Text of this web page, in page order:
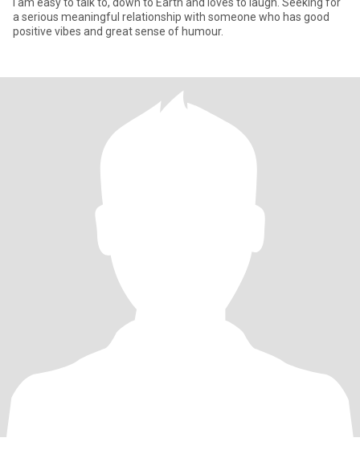
a serious meaningful relationship with someone who has good
positive vibes and great sense of humour.